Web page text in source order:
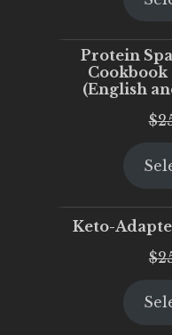
Protein
Cookbook
(English
$
Keto-
$